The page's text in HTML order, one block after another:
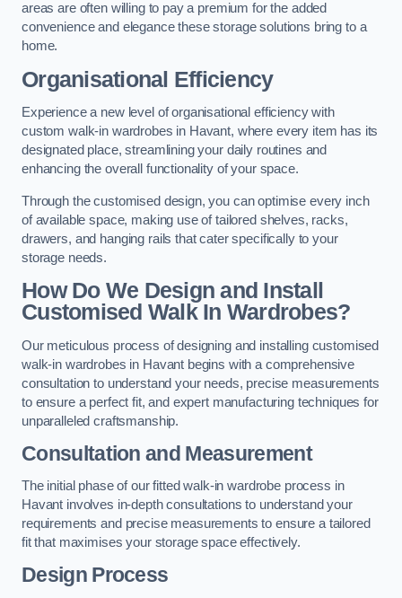
areas are often willing to pay a premium for the added
convenience and elegance these storage solutions bring to a
home.
Organisational Efficiency
Experience a new level of organisational efficiency with
custom walk-in wardrobes in Havant, where every item has its
designated place, streamlining your daily routines and
enhancing the overall functionality of your space.
Through the customised design, you can optimise every inch
of available space, making use of tailored shelves, racks,
drawers, and hanging rails that cater specifically to your
storage needs.
How Do We Design and Install
Customised Walk In Wardrobes?
Our meticulous process of designing and installing customised
walk-in wardrobes in Havant begins with a comprehensive
consultation to understand your needs, precise measurements
to ensure a perfect fit, and expert manufacturing techniques for
unparalleled craftsmanship.
Consultation and Measurement
The initial phase of our fitted walk-in wardrobe process in
Havant involves in-depth consultations to understand your
requirements and precise measurements to ensure a tailored
fit that maximises your storage space effectively.
Design Process